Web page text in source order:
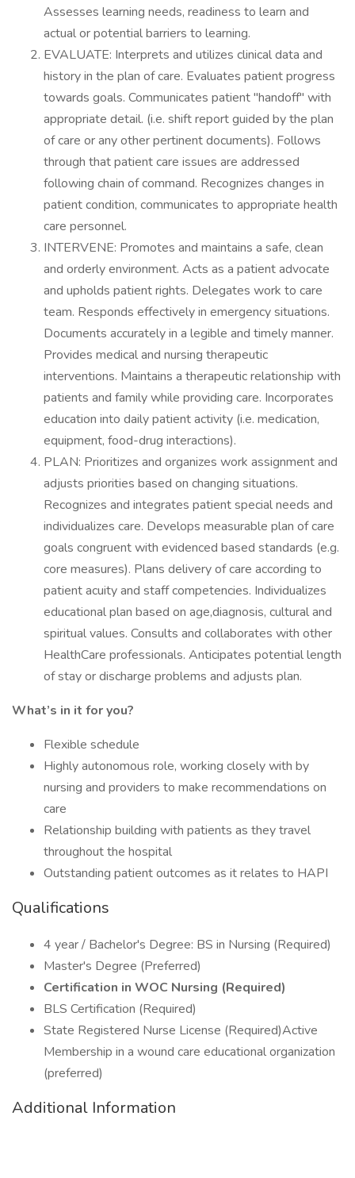
Assesses learning needs, readiness to learn and
actual or potential barriers to learning.
EVALUATE: Interprets and utilizes clinical data and
history in the plan of care. Evaluates patient progress
towards goals. Communicates patient "handoff" with
appropriate detail. (i.e. shift report guided by the plan
of care or any other pertinent documents). Follows
through that patient care issues are addressed
following chain of command. Recognizes changes in
patient condition, communicates to appropriate health
care personnel.
INTERVENE: Promotes and maintains a safe, clean
and orderly environment. Acts as a patient advocate
and upholds patient rights. Delegates work to care
team. Responds effectively in emergency situations.
Documents accurately in a legible and timely manner.
Provides medical and nursing therapeutic
interventions. Maintains a therapeutic relationship with
patients and family while providing care. Incorporates
education into daily patient activity (i.e. medication,
equipment, food-drug interactions).
PLAN: Prioritizes and organizes work assignment and
adjusts priorities based on changing situations.
Recognizes and integrates patient special needs and
individualizes care. Develops measurable plan of care
goals congruent with evidenced based standards (e.g.
core measures). Plans delivery of care according to
patient acuity and staff competencies. Individualizes
educational plan based on age,diagnosis, cultural and
spiritual values. Consults and collaborates with other
HealthCare professionals. Anticipates potential length
of stay or discharge problems and adjusts plan.
What’s in it for you?
Flexible schedule
Highly autonomous role, working closely with by
nursing and providers to make recommendations on
care
Relationship building with patients as they travel
throughout the hospital
Outstanding patient outcomes as it relates to HAPI
Qualifications
4 year / Bachelor's Degree: BS in Nursing (Required)
Master's Degree (Preferred)
Certification in WOC Nursing (Required)
BLS Certification (Required)
State Registered Nurse License (Required)Active
Membership in a wound care educational organization
(preferred)
Additional Information